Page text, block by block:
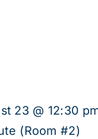
23 @ 12:30
(Room #2)